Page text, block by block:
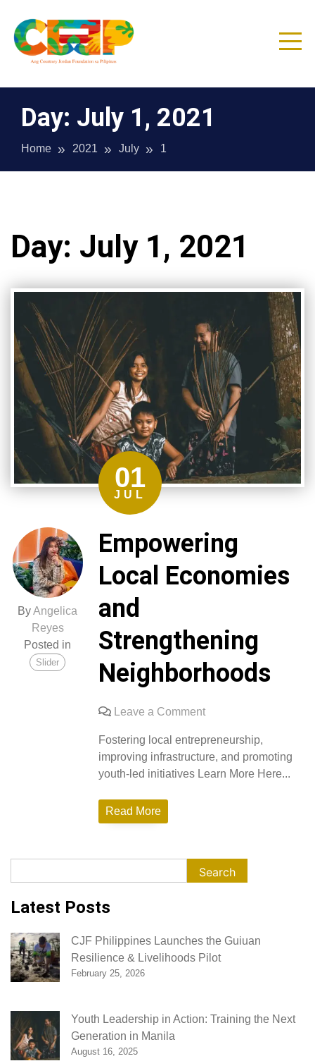
content
CJF Philippines
Day: July 1, 2021
Home 2021 July 1
Day: July 1, 2021
01
JUL
ByAngelica
Reyes
Posted in
Slider
Empowering
Local Economies
and
Strengthening
Neighborhoods
Leave a Commenton
Local
Economies
and
Fostering local entrepreneurship,
improving infrastructure, and promoting
youth-led initiatives Learn More Here...
Read More
Search
Latest Posts
CJF Philippines Launches the Guiuan
Resilience & Livelihoods Pilot
February 25, 2026
Youth Leadership in Action: Training the Next
Generation in Manila
August 16, 2025